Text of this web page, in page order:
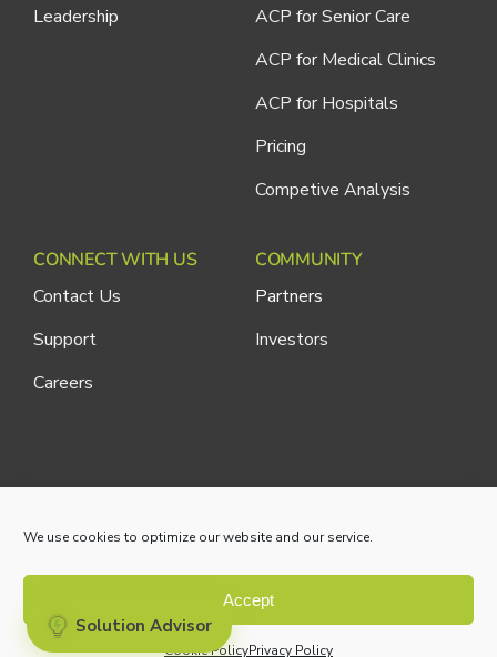
We use cookies to optimize our website and our service.
Accept
Cookie PolicyPrivacy Policy
Leadership
ACP for Senior Care
ACP for Medical Clinics
ACP for Hospitals
Pricing
Competive Analysis
CONNECT WITH US
Contact Us
Support
Careers
COMMUNITY
Partners
Investors
Cliniconex. All Rights Reserved. Privacy Policy
Solution Advisor